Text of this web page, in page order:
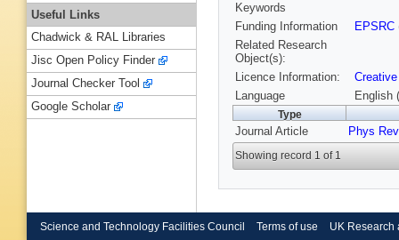
Keywords
Funding Information
EPSRC
Related Research
Object(s):
Licence Information:
Language
English
Type
Journal Article Phys
Showing record 1 of 1
Useful Links
Chadwick & RAL Libraries
Jisc Open Policy Finder
Journal Checker Tool
Google Scholar
Science and Technology Facilities Council Terms of use UK Research